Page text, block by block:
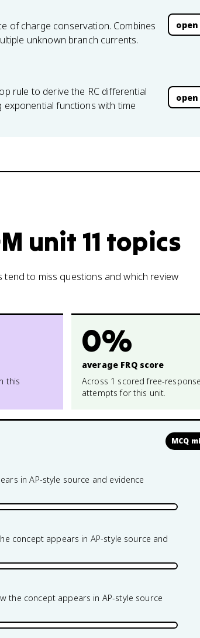
of charge conservation. Combines
unknown branch currents.
rule to derive the RC differential
exponential functions with time
unit 11 topics
to miss questions and which review
this
0%
average FRQ score
Across 1 scored free-response
attempts for this unit.
MCQ
in AP-style source and evidence
concept appears in AP-style source and
the concept appears in AP-style source